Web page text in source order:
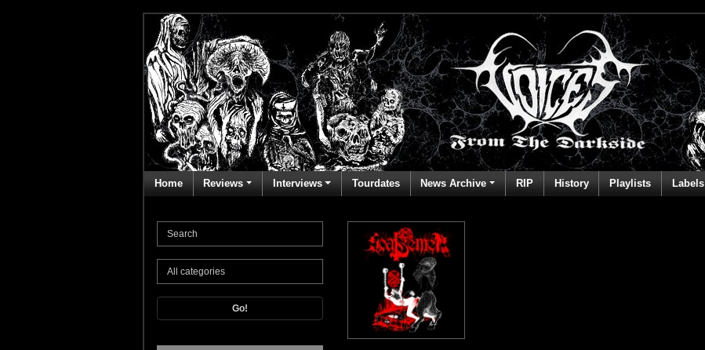
Home Reviews Interviews Tourdates News Archive RIP History Playlists Labels
Go!